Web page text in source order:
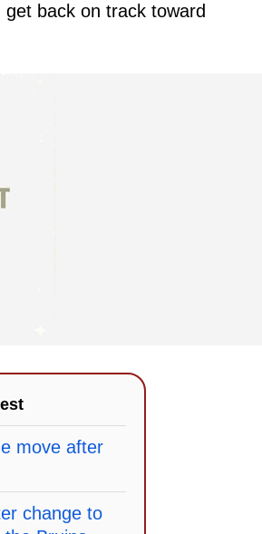
back on track toward
move after
change to